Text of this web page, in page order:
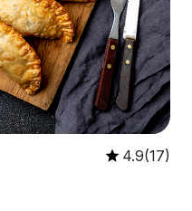
4.9(17)